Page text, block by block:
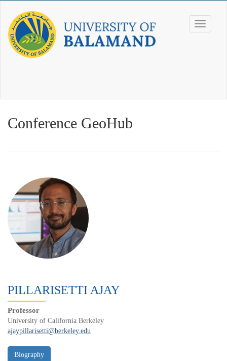
Conference GeoHub
PILLARISETTI AJAY
Professor
University of California Berkeley
ajaypillarisetti@berkeley.edu